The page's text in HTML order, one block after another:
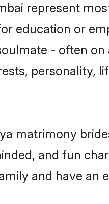
represent
education or
- often
personality,
matrimony
and fun
and have an